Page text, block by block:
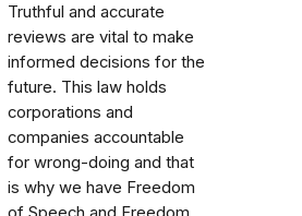
Truthful and accurate
reviews are vital to make
informed decisions for the
future. This law holds
corporations and
companies accountable
for wrong-doing and that
is why we have Freedom